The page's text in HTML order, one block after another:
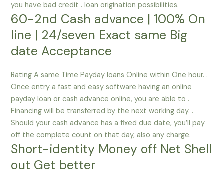
you have bad credit . loan origination possibilities.
60-2nd Cash advance | 100% On
line | 24/seven Exact same Big
date Acceptance
Rating A same Time Payday loans Online within One hour. .
Once entry a fast and easy software having an online
payday loan or cash advance online, you are able to .
Financing will be transferred by the next working day. .
Should your cash advance has a fixed due date, you’ll pay
off the complete count on that day, also any charge.
Short-identity Money off Net Shell
out Get better